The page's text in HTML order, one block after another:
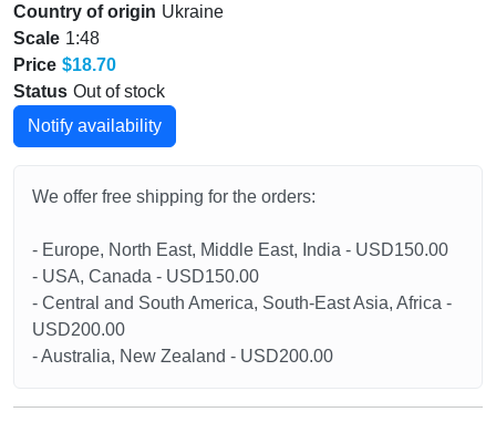
Country of origin Ukraine
Scale 1:48
Price $18.70
Status Out of stock
Notify availability
We offer free shipping for the orders:
- Europe, North East, Middle East, India - USD150.00
- USA, Canada - USD150.00
- Central and South America, South-East Asia, Africa -
USD200.00
- Australia, New Zealand - USD200.00